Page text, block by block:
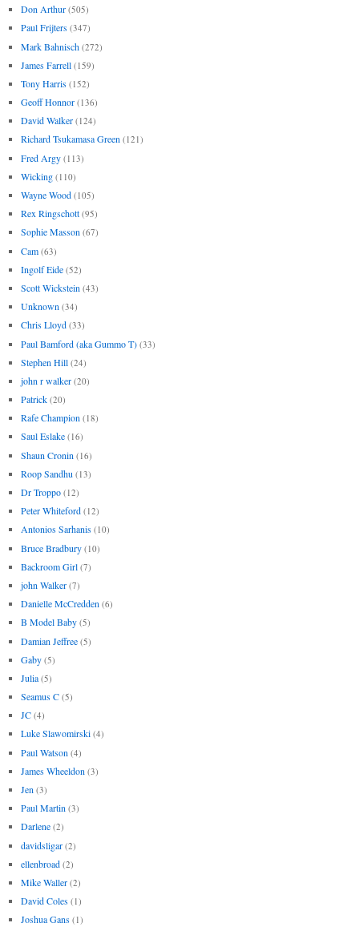
Don Arthur (505)
Paul Frijters (347)
Mark Bahnisch (272)
James Farrell (159)
Tony Harris (152)
Geoff Honnor (136)
David Walker (124)
Richard Tsukamasa Green (121)
Fred Argy (113)
Wicking (110)
Wayne Wood (105)
Rex Ringschott (95)
Sophie Masson (67)
Cam (63)
Ingolf Eide (52)
Scott Wickstein (43)
Unknown (34)
Chris Lloyd (33)
Paul Bamford (aka Gummo T) (33)
Stephen Hill (24)
john r walker (20)
Patrick (20)
Rafe Champion (18)
Saul Eslake (16)
Shaun Cronin (16)
Roop Sandhu (13)
Dr Troppo (12)
Peter Whiteford (12)
Antonios Sarhanis (10)
Bruce Bradbury (10)
Backroom Girl (7)
john Walker (7)
Danielle McCredden (6)
B Model Baby (5)
Damian Jeffree (5)
Gaby (5)
Julia (5)
Seamus C (5)
JC (4)
Luke Slawomirski (4)
Paul Watson (4)
James Wheeldon (3)
Jen (3)
Paul Martin (3)
Darlene (2)
davidsligar (2)
ellenbroad (2)
Mike Waller (2)
David Coles (1)
Joshua Gans (1)